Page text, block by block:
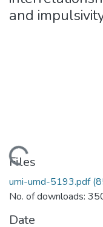
and
Loading...
Files
umi-umd-5193.pdf
No. of downloads:
Date